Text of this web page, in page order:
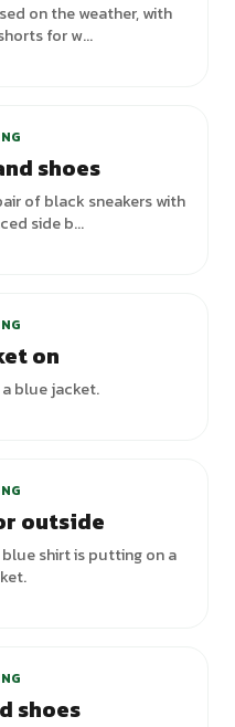
on the weather, with
for w...
shoes
of black sneakers with
side b...
on
blue jacket.
outside
shirt is putting on a
shoes